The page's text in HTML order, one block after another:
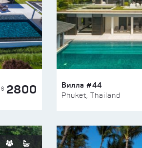
2800 Вилла #44
Phuket, Thailand